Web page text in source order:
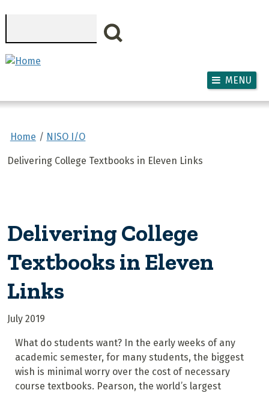
MENU
Home NISO I/O
Delivering College Textbooks in Eleven Links
Delivering College
Textbooks in Eleven
Links
July 2019
What do students want? In the early weeks of any
academic semester, for many students, the biggest
wish is minimal worry over the cost of necessary
course textbooks. Pearson, the world’s largest